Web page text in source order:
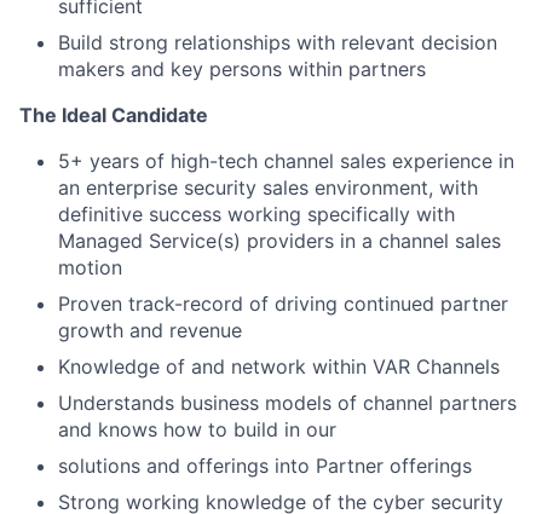
sufficient
Build strong relationships with relevant decision
makers and key persons within partners
The Ideal Candidate
5+ years of high-tech channel sales experience in
an enterprise security sales environment, with
definitive success working specifically with
Managed Service(s) providers in a channel sales
motion
Proven track-record of driving continued partner
growth and revenue
Knowledge of and network within VAR Channels
Understands business models of channel partners
and knows how to build in our
solutions and offerings into Partner offerings
Strong working knowledge of the cyber security